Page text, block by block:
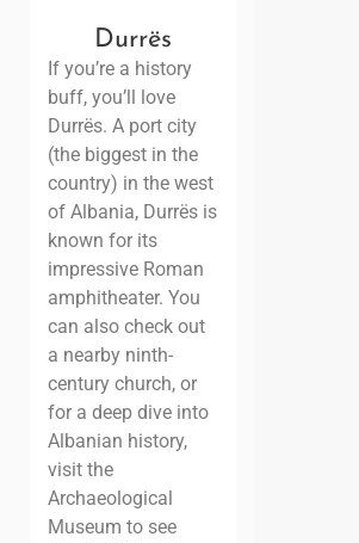
Durrës
If you’re a history
buff, you’ll love
Durrës. A port city
(the biggest in the
country) in the west
of Albania, Durrës is
known for its
impressive Roman
amphitheater. You
can also check out
a nearby ninth-
century church, or
for a deep dive into
Albanian history,
visit the
Archaeological
Museum to see